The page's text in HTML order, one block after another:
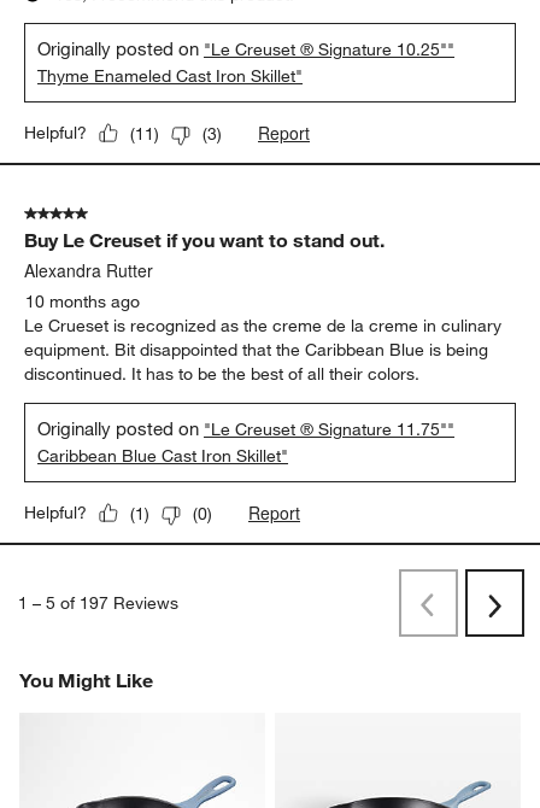
Originally posted on "Le Creuset ® Signature 10.25""
Thyme Enameled Cast Iron Skillet"
Helpful? (11) (3) Report
5 out of 5 stars.
Buy Le Creuset if you want to stand out.
Alexandra Rutter
10 months ago
Le Crueset is recognized as the creme de la creme in culinary
equipment. Bit disappointed that the Caribbean Blue is being
discontinued. It has to be the best of all their colors.
Originally posted on "Le Creuset ® Signature 11.75""
Caribbean Blue Cast Iron Skillet"
Helpful? (1) (0) Report
1 – 5 of 197 Reviews
PreviousNext
You Might Like